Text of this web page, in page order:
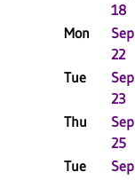
18
Mon
Sep
22
Tue
Sep
23
Thu
Sep
25
Tue
Sep